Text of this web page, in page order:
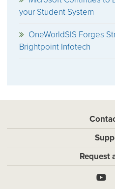
your Student System
OneWorldSIS Forges
Brightpoint Infotech
Request